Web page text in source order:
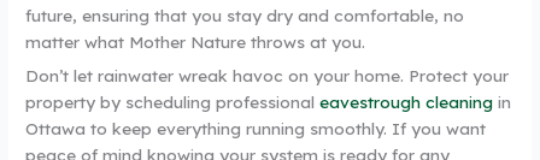
future, ensuring that you stay dry and comfortable, no
matter what Mother Nature throws at you.
Don’t let rainwater wreak havoc on your home. Protect your
property by scheduling professionaleavestrough cleaning in
Ottawa to keep everything running smoothly. If you want
peace of mind knowing your system is ready for any